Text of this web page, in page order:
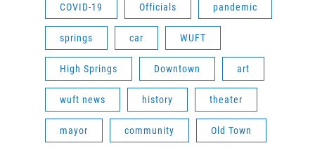
COVID-19 Officials pandemic
springs car WUFT
High Springs Downtown art
wuft news history theater
mayor community Old Town